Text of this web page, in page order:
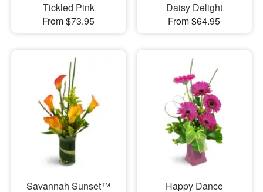
Tickled Pink
From $73.95
Daisy Delight
From $64.95
Savannah Sunset™ Happy Dance